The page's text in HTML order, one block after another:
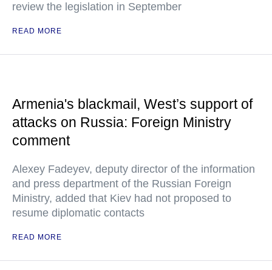
review the legislation in September
READ MORE
Armenia's blackmail, West’s support of
attacks on Russia: Foreign Ministry
comment
Alexey Fadeyev, deputy director of the information
and press department of the Russian Foreign
Ministry, added that Kiev had not proposed to
resume diplomatic contacts
READ MORE